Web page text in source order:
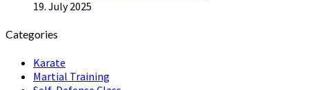
19. July 2025
Categories
Karate
Martial Training